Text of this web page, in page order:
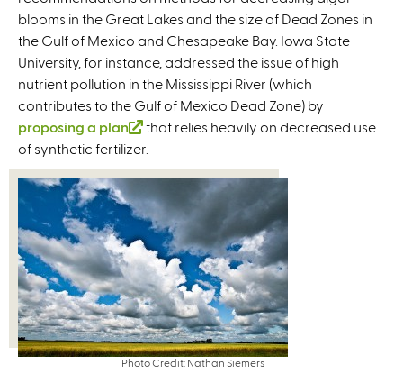
a
l
)
n
k
i
s
e
x
t
e
r
n
a
l
)
blooms in the Great Lakes and the size of Dead Zones in
the Gulf of Mexico and Chesapeake Bay. Iowa State
University, for instance, addressed the issue of high
nutrient pollution in the Mississippi River (which
contributes to the Gulf of Mexico Dead Zone) by
proposing a plan
(
l
i
k
s
x
t
e
r
that relies heavily on decreased use
of synthetic fertilizer.
Photo Credit: Nathan Siemers